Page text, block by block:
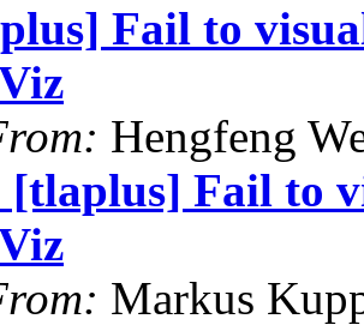
Fail to
Hengfeng
[tlaplus] Fail to
Markus